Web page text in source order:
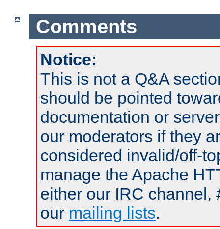
Comments
Notice:
This is not a Q&A
should be pointed
documentation or
our moderators if they
considered invalid/off-
manage the Apache
either our IRC channel,
our mailing lists.